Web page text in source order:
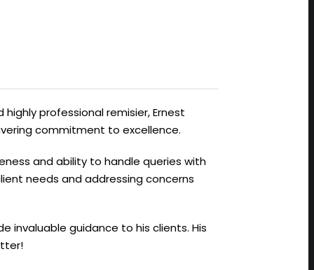
professional remisier, Ernest
commitment to excellence.
and ability to handle queries with
needs and addressing concerns
invaluable guidance to his clients. His